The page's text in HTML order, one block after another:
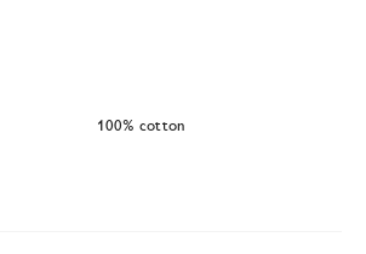
100% cotton